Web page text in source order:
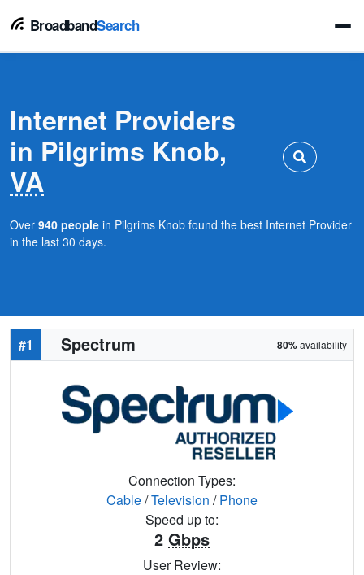
BroadbandSearch
Internet Providers
in Pilgrims Knob,
VA
Over 940 people in Pilgrims Knob found the best Internet Provider
in the last 30 days.
#1 Spectrum 80%availability
Connection Types:
Cable/Television /Phone
Speed up to:
2 Gbps
User Review: